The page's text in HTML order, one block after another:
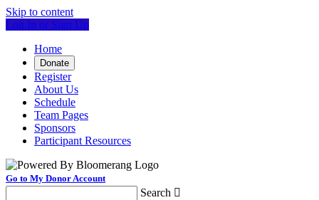
Skip to content
Log In or Sign Up
Home
Donate
Register
About Us
Schedule
Team Pages
Sponsors
Participant Resources
Go to My Donor Account
Search 